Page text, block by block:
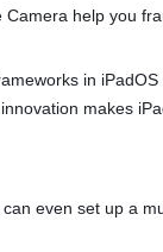
Camera help you
in
makes
even set up a